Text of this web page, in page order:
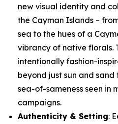
new visual identity and
the Cayman Islands –
sea to the hues of a
vibrancy of native florals.
intentionally fashion-
beyond just sun and
sea-of-sameness seen in
campaigns.
Authenticity & Setting: